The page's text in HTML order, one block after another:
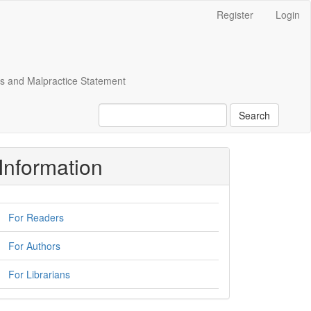
Register Login
and Malpractice Statement
Search
For Readers
For Authors
For Librarians